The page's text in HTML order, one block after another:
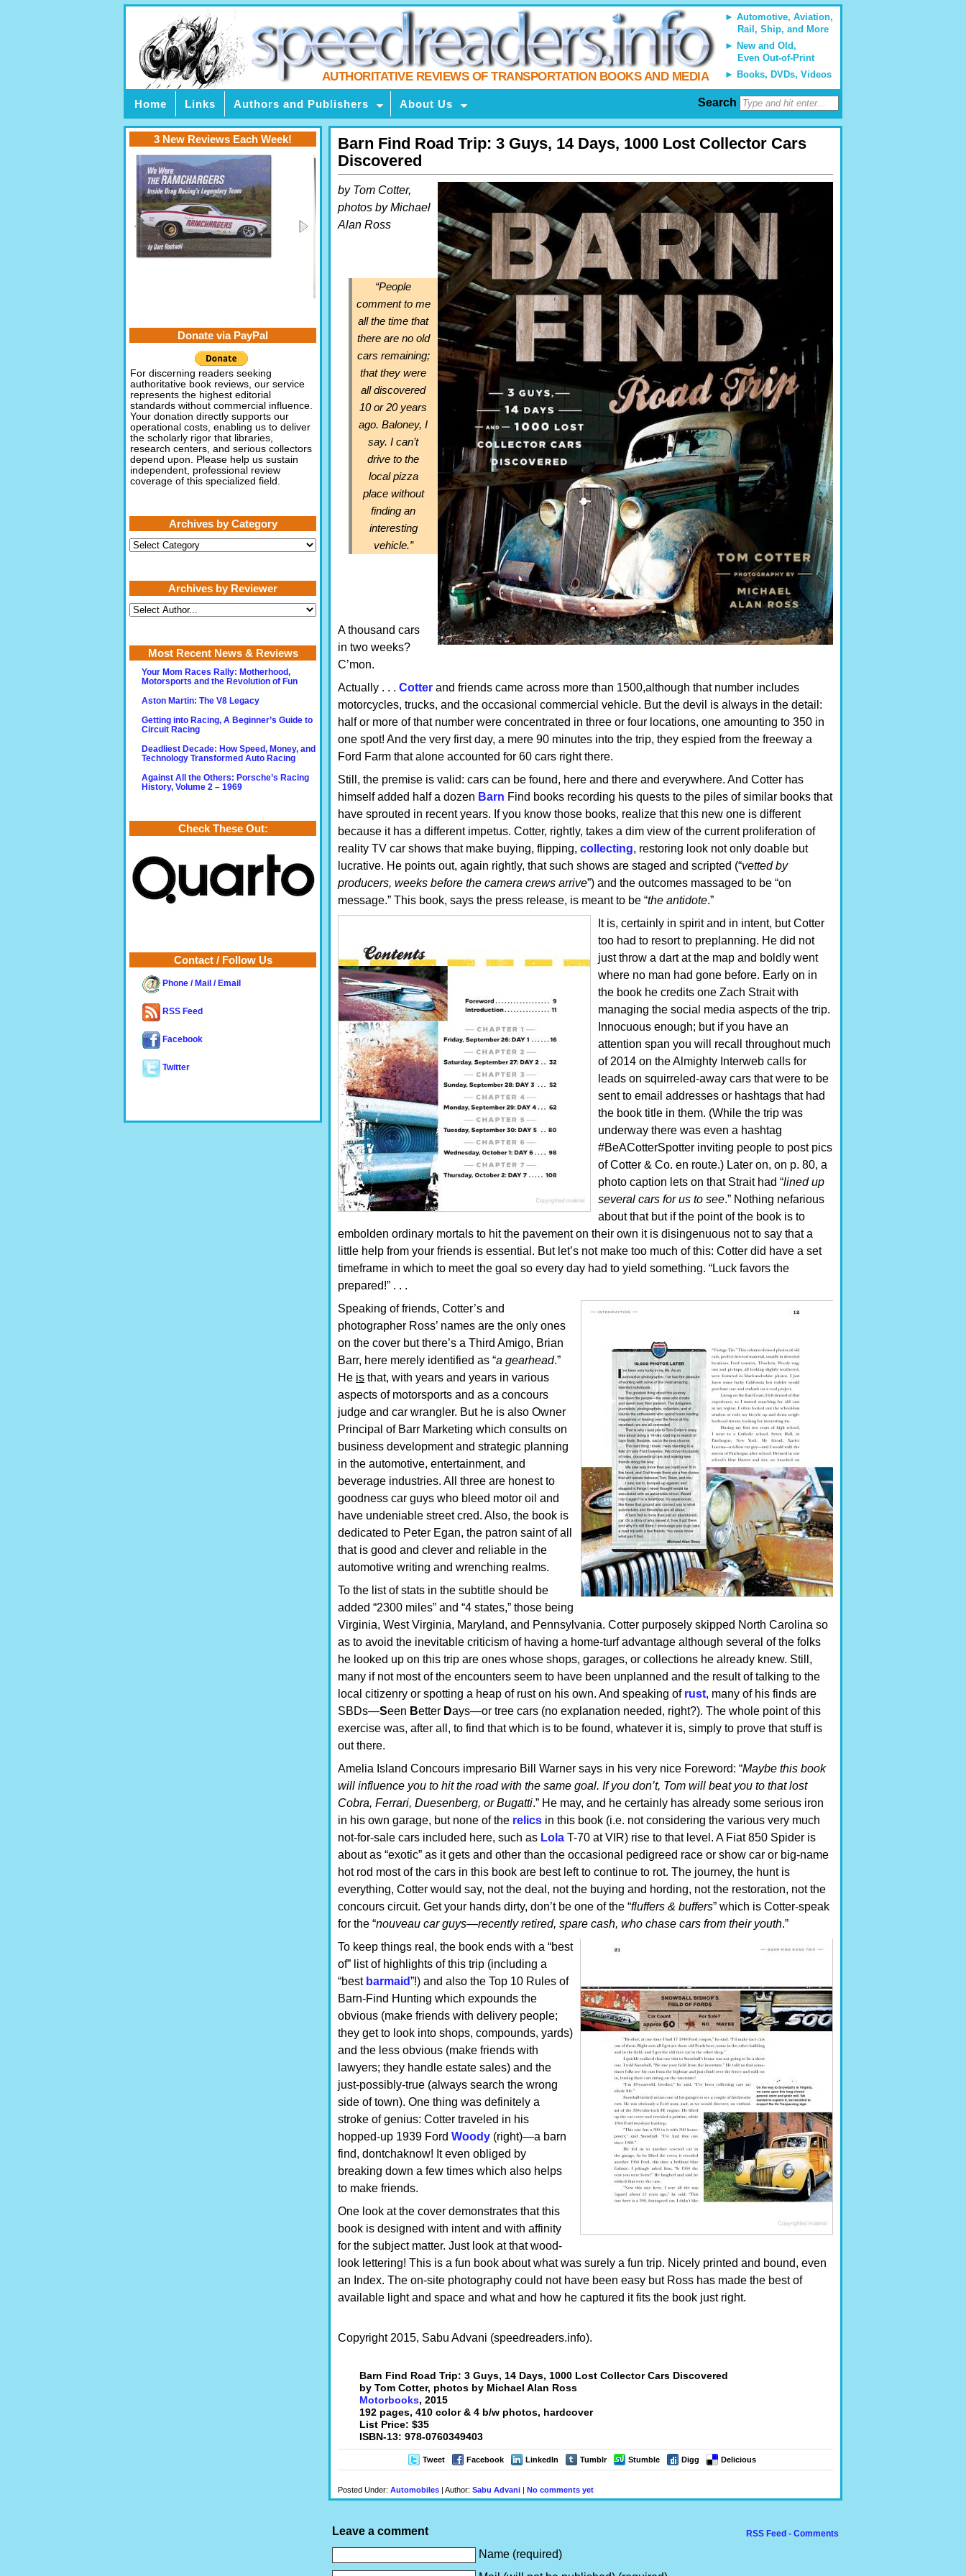
Automotive, Aviation,
Rail, Ship, and More
New and Old,
Even Out-of-Print
Books, DVDs, Videos
AUTHORITATIVE REVIEWS OF TRANSPORTATION BOOKS AND MEDIA
Home Links Authors and Publishers About Us Search
Barn Find Road Trip: 3 Guys, 14 Days, 1000 Lost Collector Cars
Discovered
by Tom Cotter,
photos by Michael
Alan Ross
“People
comment to me
all the time that
there are no old
cars remaining;
that they were
all discovered
10 or 20 years
ago. Baloney, I
say. I can’t
drive to the
local pizza
place without
finding an
interesting
vehicle.”
A thousand cars
in two weeks?
C’mon.
Actually . . . Cotter and friends came across more than 1500,although that number includes
motorcycles, trucks, and the occasional commercial vehicle. But the devil is always in the detail:
half or more of that number were concentrated in three or four locations, one amounting to 350 in
one spot! And the very first day, a mere 90 minutes into the trip, they espied from the freeway a
Ford Farm that alone accounted for 60 cars right there.
Still, the premise is valid: cars can be found, here and there and everywhere. And Cotter has
himself added half a dozen Barn Find books recording his quests to the piles of similar books that
have sprouted in recent years. If you know those books, realize that this new one is different
because it has a different impetus. Cotter, rightly, takes a dim view of the current proliferation of
reality TV car shows that make buying, flipping, collecting, restoring look not only doable but
lucrative. He points out, again rightly, that such shows are staged and scripted (“vetted by
producers, weeks before the camera crews arrive”) and the outcomes massaged to be “on
message.” This book, says the press release, is meant to be “the antidote.”
It is, certainly in spirit and in intent, but Cotter
too had to resort to preplanning. He did not
just throw a dart at the map and boldly went
where no man had gone before. Early on in
the book he credits one Zach Strait with
managing the social media aspects of the trip.
Innocuous enough; but if you have an
attention span you will recall throughout much
of 2014 on the Almighty Interweb calls for
leads on squirreled-away cars that were to be
sent to email addresses or hashtags that had
the book title in them. (While the trip was
underway there was even a hashtag
#BeACotterSpotter inviting people to post pics
of Cotter & Co. en route.) Later on, on p. 80, a
photo caption lets on that Strait had “lined up
several cars for us to see.” Nothing nefarious
about that but if the point of the book is to
embolden ordinary mortals to hit the pavement on their own it is disingenuous not to say that a
little help from your friends is essential. But let’s not make too much of this: Cotter did have a set
timeframe in which to meet the goal so every day had to yield something. “Luck favors the
prepared!” . . .
Speaking of friends, Cotter’s and
photographer Ross’ names are the only ones
on the cover but there’s a Third Amigo, Brian
Barr, here merely identified as “a gearhead.”
He is that, with years and years in various
aspects of motorsports and as a concours
judge and car wrangler. But he is also Owner
Principal of Barr Marketing which consults on
business development and strategic planning
in the automotive, entertainment, and
beverage industries. All three are honest to
goodness car guys who bleed motor oil and
have undeniable street cred. Also, the book is
dedicated to Peter Egan, the patron saint of all
that is good and clever and reliable in the
automotive writing and wrenching realms.
To the list of stats in the subtitle should be
added “2300 miles” and “4 states,” those being
Virginia, West Virginia, Maryland, and Pennsylvania. Cotter purposely skipped North Carolina so
as to avoid the inevitable criticism of having a home-turf advantage although several of the folks
he looked up on this trip are ones whose shops, garages, or collections he already knew. Still,
many if not most of the encounters seem to have been unplanned and the result of talking to the
local citizenry or spotting a heap of rust on his own. And speaking of rust, many of his finds are
SBDs—Seen Better Days—or tree cars (no explanation needed, right?). The whole point of this
exercise was, after all, to find that which is to be found, whatever it is, simply to prove that stuff is
out there.
Amelia Island Concours impresario Bill Warner says in his very nice Foreword: “Maybe this book
will influence you to hit the road with the same goal. If you don’t, Tom will beat you to that lost
Cobra, Ferrari, Duesenberg, or Bugatti.” He may, and he certainly has already some serious iron
in his own garage, but none of the relics in this book (i.e. not considering the various very much
not-for-sale cars included here, such as Lola T-70 at VIR) rise to that level. A Fiat 850 Spider is
about as “exotic” as it gets and other than the occasional pedigreed race or show car or big-name
hot rod most of the cars in this book are best left to continue to rot. The journey, the hunt is
everything, Cotter would say, not the deal, not the buying and hording, not the restoration, not the
concours circuit. Get your hands dirty, don’t be one of the “fluffers & buffers” which is Cotter-speak
for the “nouveau car guys—recently retired, spare cash, who chase cars from their youth.”
To keep things real, the book ends with a “best
of” list of highlights of this trip (including a
“best barmaid”!) and also the Top 10 Rules of
Barn-Find Hunting which expounds the
obvious (make friends with delivery people;
they get to look into shops, compounds, yards)
and the less obvious (make friends with
lawyers; they handle estate sales) and the
just-possibly-true (always search the wrong
side of town). One thing was definitely a
stroke of genius: Cotter traveled in his
hopped-up 1939 Ford Woody (right)—a barn
find, dontchaknow! It even obliged by
breaking down a few times which also helps
to make friends.
One look at the cover demonstrates that this
book is designed with intent and with affinity
for the subject matter. Just look at that wood-
look lettering! This is a fun book about what was surely a fun trip. Nicely printed and bound, even
an Index. The on-site photography could not have been easy but Ross has made the best of
available light and space and what and how he captured it fits the book just right.
Copyright 2015, Sabu Advani (speedreaders.info).
Barn Find Road Trip: 3 Guys, 14 Days, 1000 Lost Collector Cars Discovered
by Tom Cotter, photos by Michael Alan Ross
Motorbooks, 2015
192 pages, 410 color & 4 b/w photos, hardcover
List Price: $35
ISBN-13: 978-0760349403
Tweet Facebook LinkedIn Tumblr Stumble Digg Delicious
Posted Under: Automobiles | Author: Sabu Advani No comments yet
RSS Feed - Comments
Leave a comment
Name (required)
3 New Reviews Each Week!
Donate via PayPal
For discerning readers seeking
authoritative book reviews, our service
represents the highest editorial
standards without commercial influence.
Your donation directly supports our
operational costs, enabling us to deliver
the scholarly rigor that libraries,
research centers, and serious collectors
depend upon. Please help us sustain
independent, professional review
coverage of this specialized field.
Archives by Category
Archives
by
Archives by Reviewer
Most Recent News & Reviews
Your Mom Races Rally: Motherhood,
Motorsports and the Revolution of Fun
Aston Martin: The V8 Legacy
Getting into Racing, A Beginner’s Guide to
Circuit Racing
Deadliest Decade: How Speed, Money, and
Technology Transformed Auto Racing
Against All the Others: Porsche’s Racing
History, Volume 2 – 1969
Check These Out:
Contact / Follow Us
Phone / Mail / Email
RSS Feed
Facebook
Twitter